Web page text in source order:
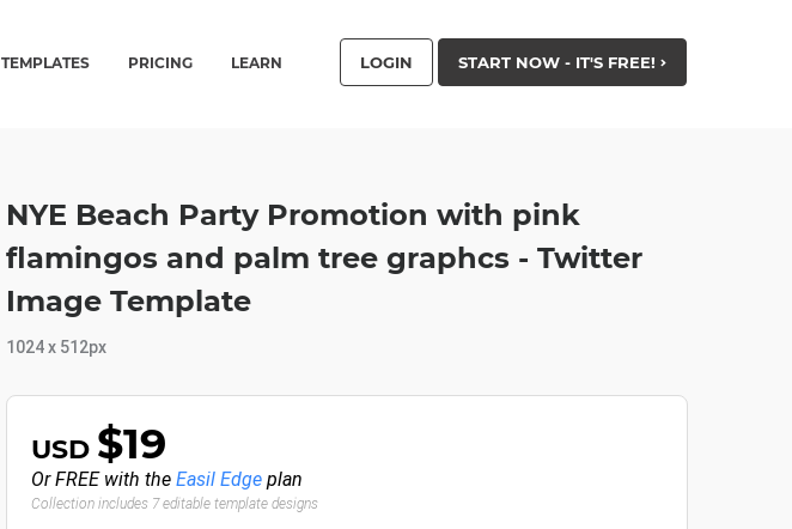
TEMPLATES PRICING LEARN LOGIN START NOW - IT'S FREE!
NYE Beach Party Promotion with pink
flamingos and palm tree graphcs - Twitter
Image Template
1024 x 512px
USD $19
Or FREE with the Easil Edge plan
Collection includes 7 editable template designs